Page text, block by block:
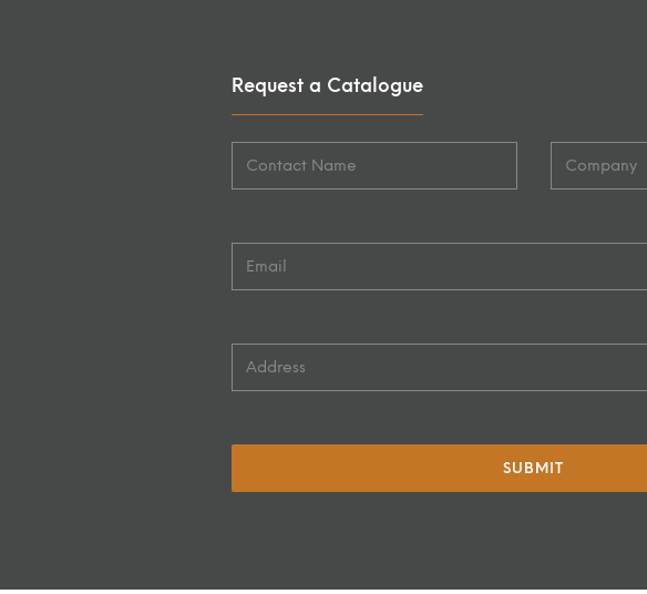
Request a Catalogue